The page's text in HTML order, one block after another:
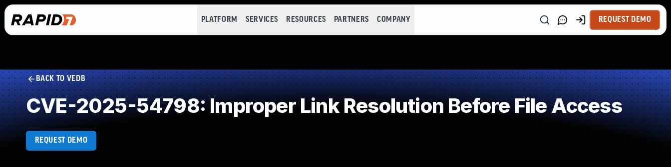
PLATFORM SERVICES RESOURCES PARTNERS COMPANY REQUEST DEMO
BACK TO VEDB
CVE-2025-54798: Improper Link Resolution Before File Access
REQUEST DEMO